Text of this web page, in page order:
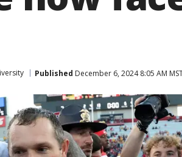
Published December 6, 2024 8:05 AM